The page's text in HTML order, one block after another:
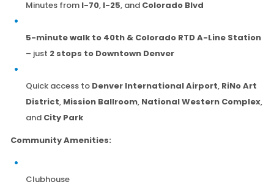
Minutes from I-70, I-25, and Colorado Blvd
5-minute walk to 40th & Colorado RTD A-Line Station
– just 2 stops to Downtown Denver
Quick access to Denver International Airport, RiNo Art
District, Mission Ballroom, National Western Complex,
and City Park
Community Amenities:
Clubhouse